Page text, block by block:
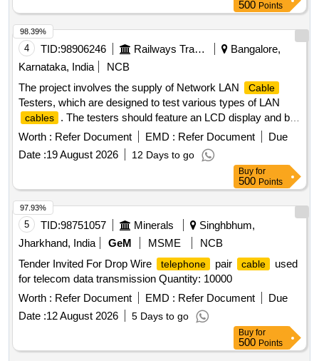
500 Points
4 TID:98906246 Railways Transport Services
Bangalore,
Karnataka, India
NCB
The project involves the supply of Network LAN
Cable
Testers, which are designed to test various types of LAN
cables
. The testers should feature an LCD display and be
compatible with RJ45 cable types. The specified make is
MX QX-350 or an equivalent model that meets or exceeds
these specifications. Network LAN
Cable Tester
Worth : Refer Document EMD : Refer Document
Due
Date :19 August 2026 12 Days to go
98.39%
Buy for
500 Points
5 TID:98751057 Minerals
Singhbhum,
Jharkhand, India
GeM MSME
NCB
Tender Invited For Drop Wire
telephone pair cable
used
for telecom data transmission Quantity: 10000
Worth : Refer Document EMD : Refer Document
Due
Date :12 August 2026 5 Days to go
97.93%
Buy for
500 Points